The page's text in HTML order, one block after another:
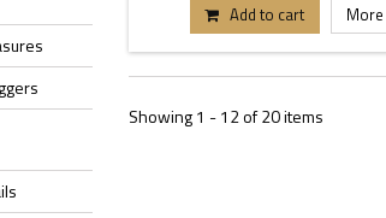
Add to cart More
Showing 1 - 12 of 20 items